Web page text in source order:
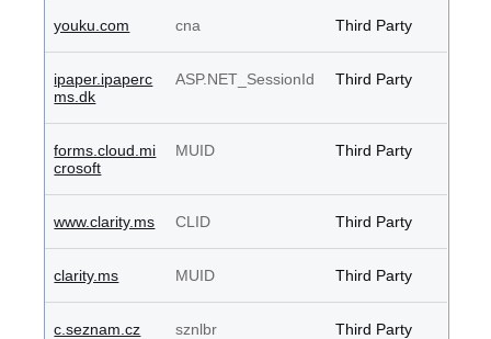
youku.com cna Third Party
ipaper.ipaperc
ms.dk
ASP.NET_SessionId Third Party
forms.cloud.mi
crosoft
MUID Third Party
www.clarity.ms CLID Third Party
clarity.ms MUID Third Party
c.seznam.cz sznlbr Third Party